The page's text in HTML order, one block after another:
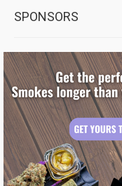
SPONSORS